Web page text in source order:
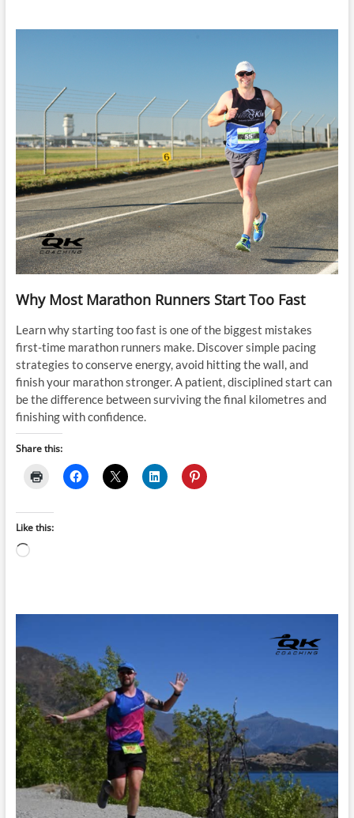
Why Most Marathon Runners Start Too Fast
Learn why starting too fast is one of the biggest mistakes
first-time marathon runners make. Discover simple pacing
strategies to conserve energy, avoid hitting the wall, and
finish your marathon stronger. A patient, disciplined start can
be the difference between surviving the final kilometres and
finishing with confidence.
Share this:
Like this:
Loading…